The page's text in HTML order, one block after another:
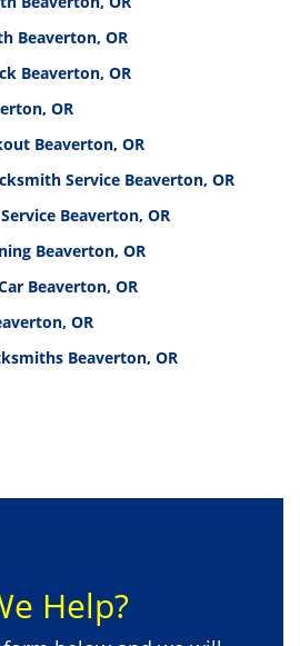
Beaverton, OR
Beaverton, OR
OR
Beaverton, OR
Service Beaverton, OR
Beaverton, OR
Beaverton, OR
Beaverton, OR
OR
Beaverton, OR
Help?